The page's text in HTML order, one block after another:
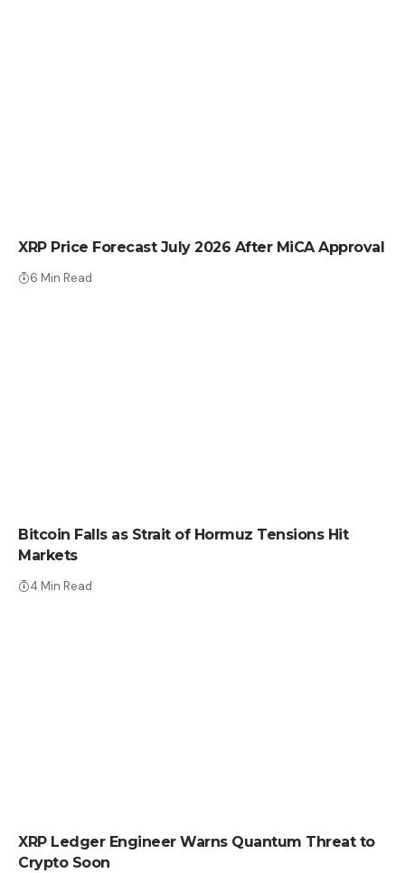
XRP Price Forecast July 2026 After MiCA Approval
6 Min Read
Bitcoin Falls as Strait of Hormuz Tensions Hit
Markets
4 Min Read
XRP Ledger Engineer Warns Quantum Threat to
Crypto Soon